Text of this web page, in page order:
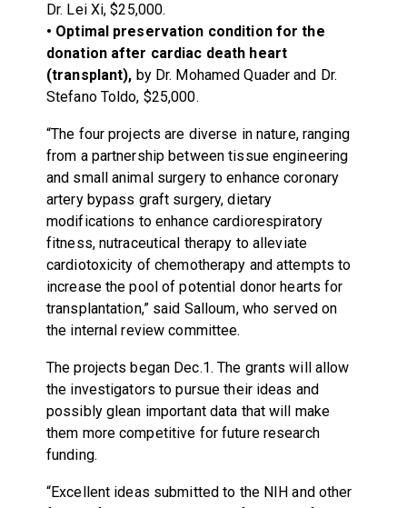
Dr. Lei Xi, $25,000.
• Optimal preservation condition for the
donation after cardiac death heart
(transplant), by Dr. Mohamed Quader and Dr.
Stefano Toldo, $25,000.
“The four projects are diverse in nature, ranging
from a partnership between tissue engineering
and small animal surgery to enhance coronary
artery bypass graft surgery, dietary
modifications to enhance cardiorespiratory
fitness, nutraceutical therapy to alleviate
cardiotoxicity of chemotherapy and attempts to
increase the pool of potential donor hearts for
transplantation,” said Salloum, who served on
the internal review committee.
The projects began Dec.1. The grants will allow
the investigators to pursue their ideas and
possibly glean important data that will make
them more competitive for future research
funding.
“Excellent ideas submitted to the NIH and other